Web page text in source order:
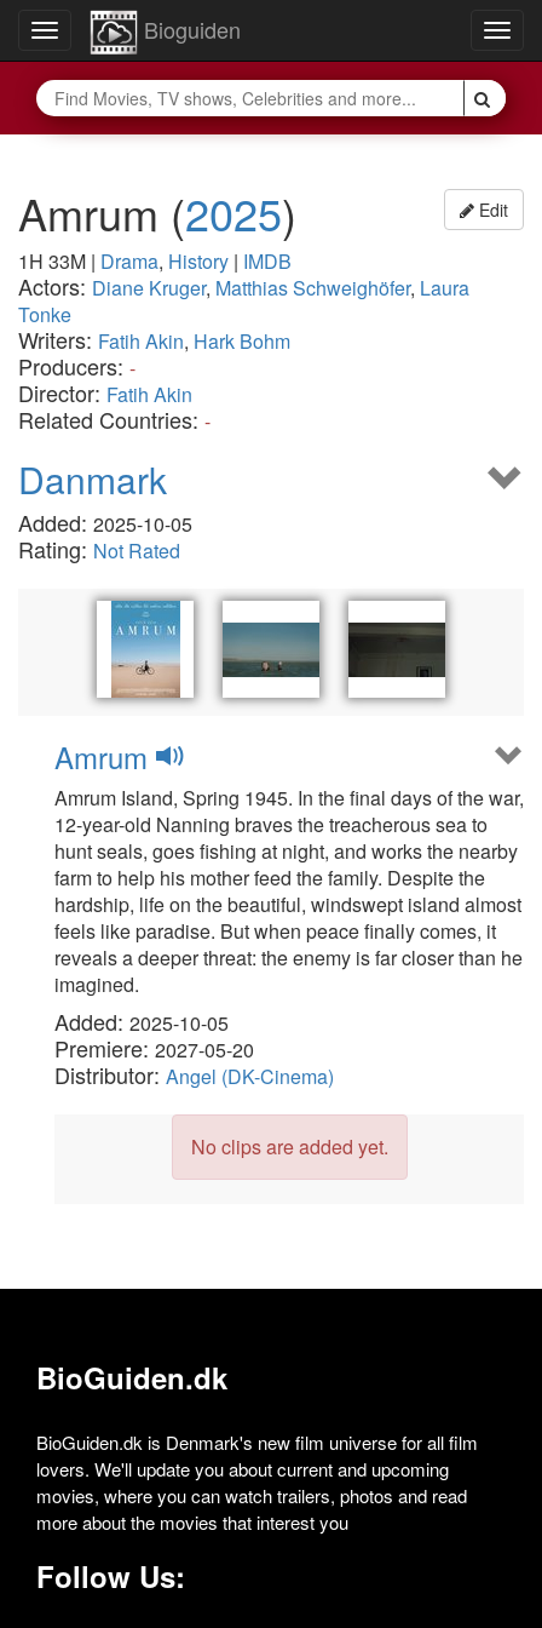
Toggle
navigation
Bioguiden
Edit
Amrum (2025)
1H 33M | Drama, History | IMDB
Actors: Diane Kruger, Matthias Schweighöfer, Laura
Tonke
Writers: Fatih Akin, Hark Bohm
Producers: -
Director: Fatih Akin
Related Countries: -
Danmark
Added: 2025-10-05
Rating: Not Rated
Amrum
Amrum Island, Spring 1945. In the final days of the war,
12-year-old Nanning braves the treacherous sea to
hunt seals, goes fishing at night, and works the nearby
farm to help his mother feed the family. Despite the
hardship, life on the beautiful, windswept island almost
feels like paradise. But when peace finally comes, it
reveals a deeper threat: the enemy is far closer than he
imagined.
Added: 2025-10-05
Premiere: 2027-05-20
Distributor: Angel (DK-Cinema)
No clips are added yet.
BioGuiden.dk
BioGuiden.dk is Denmark's new film universe for all film
lovers. We'll update you about current and upcoming
movies, where you can watch trailers, photos and read
more about the movies that interest you
Follow Us: